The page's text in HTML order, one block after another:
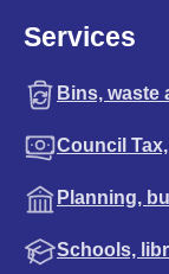
Services
Bins, waste
Council
Planning,
Schools,